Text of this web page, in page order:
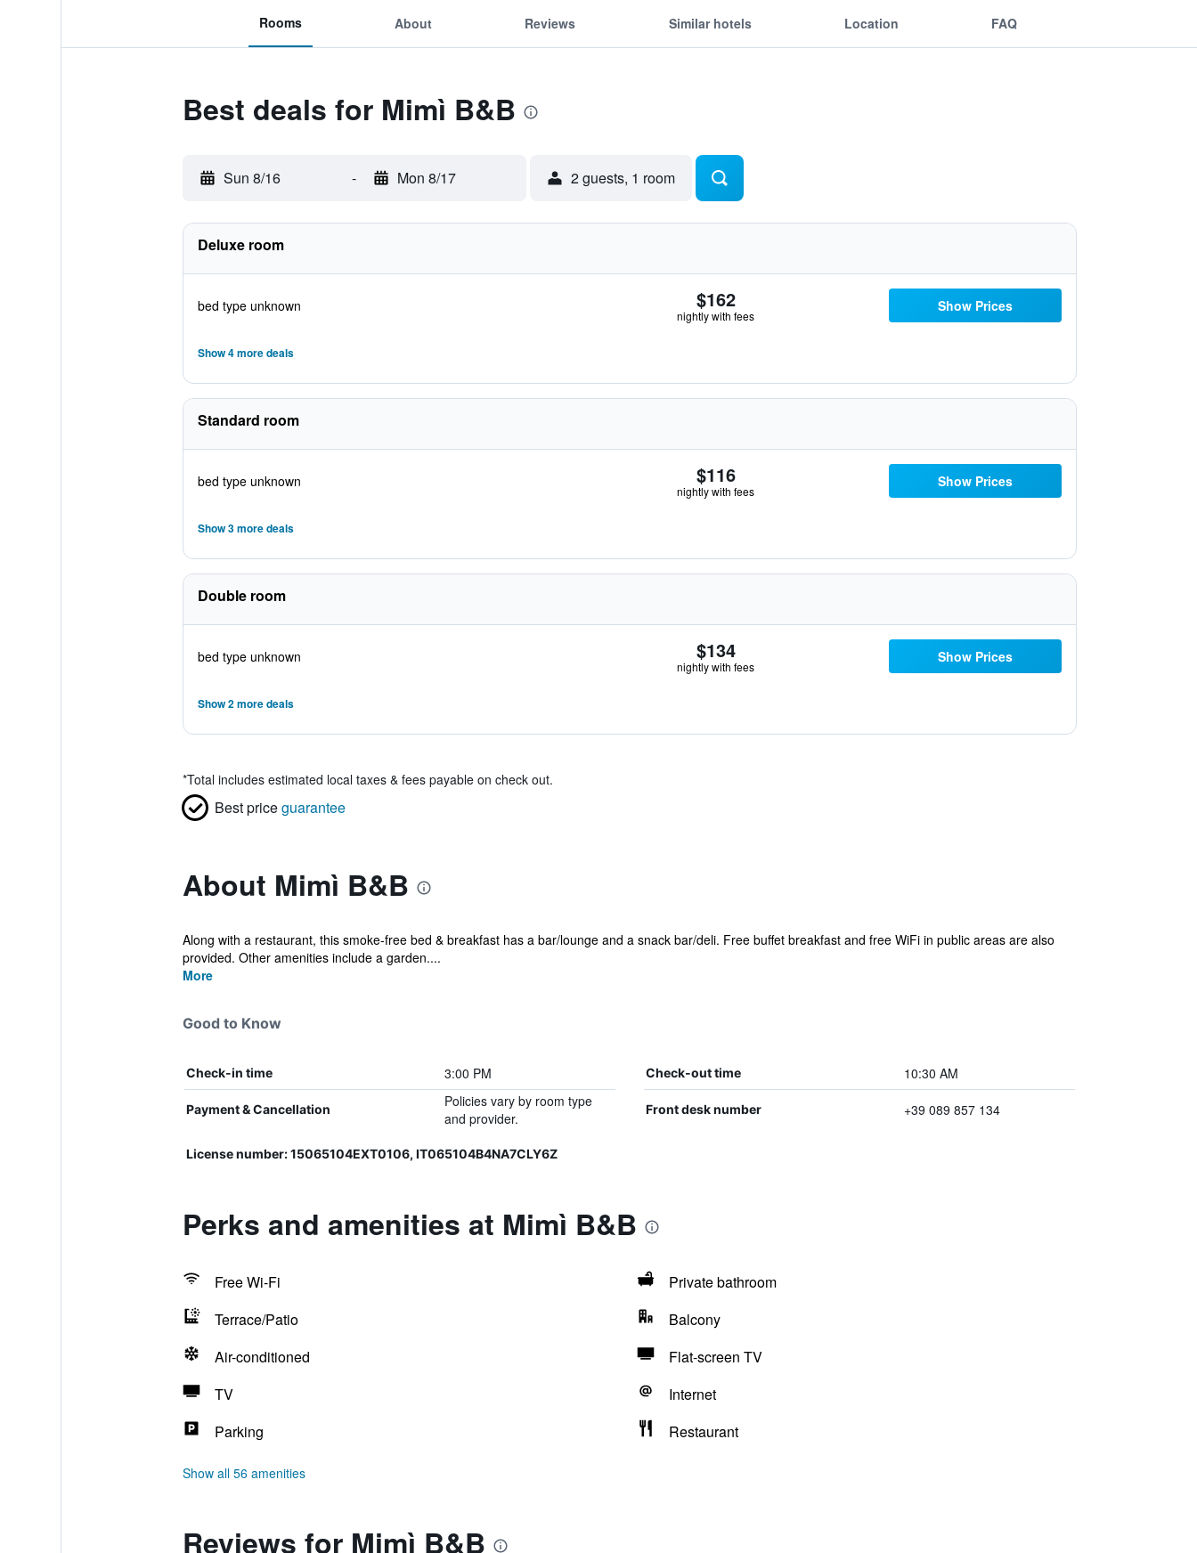
Rooms About Reviews Similar hotels Location FAQ
Best deals for Mimì B&B
Sun 8/16 - Mon 8/17 2 guests, 1 room
Deluxe room
bed type unknown $162
nightly with fees
Show Prices
Show 4 more deals
Standard room
bed type unknown $116
nightly with fees
Show Prices
Show 3 more deals
Double room
bed type unknown $134
nightly with fees
Show Prices
Show 2 more deals
*Total includes estimated local taxes & fees payable on check out.
Best priceguarantee
About Mimì B&B
Along with a restaurant, this smoke-free bed & breakfast has a bar/lounge and a snack bar/deli. Free buffet breakfast and free WiFi in public areas are also
provided. Other amenities include a garden....
More
Good to Know
Check-in time 3:00 PM Check-out time 10:30 AM
Payment & Cancellation
Policies vary by room type
and provider.
Front desk number +39 089 857 134
License number: 15065104EXT0106, IT065104B4NA7CLY6Z
Perks and amenities at Mimì B&B
Free Wi-Fi
Private bathroom
Terrace/Patio
Balcony
Air-conditioned
Flat-screen TV
TV
Internet
Parking
Restaurant
Show all 56 amenities
Reviews for Mimì B&B